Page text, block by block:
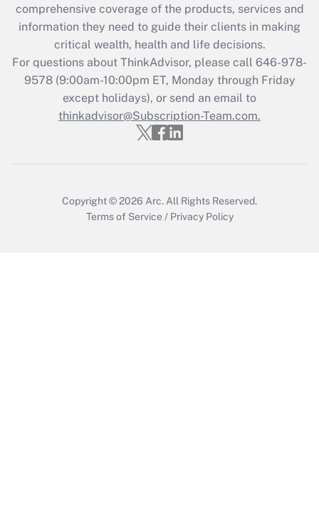
What is the CARES Act employee
retention tax credit that was available
during 2020 and 2021?
Get Answer
Recently Updated Q&As
Who must file a return?
comprehensive coverage of the products, services and
information they need to guide their clients in making
critical wealth, health and life decisions.
For questions about ThinkAdvisor, please call 646-978-
9578(9:00am-10:00pm ET, Monday through Friday
except holidays), or send an email to
thinkadvisor@Subscription-Team.com.
Copyright © 2026 Arc. All Rights Reserved.
Terms of Service / Privacy Policy